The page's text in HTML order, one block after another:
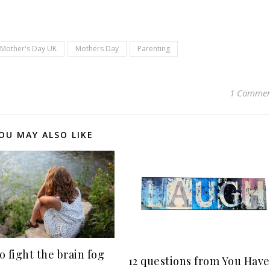
Mother's Day UK Mothers Day
Parenting
1
MAY ALSO LIKE
fight the brain fog
12 questions from You Have